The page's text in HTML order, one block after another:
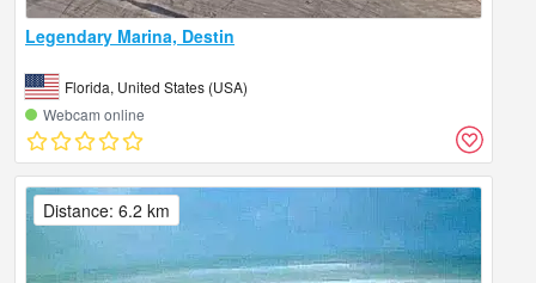
Legendary Marina, Destin
Florida, United States (USA)
Webcam online
Distance: 6.2 km